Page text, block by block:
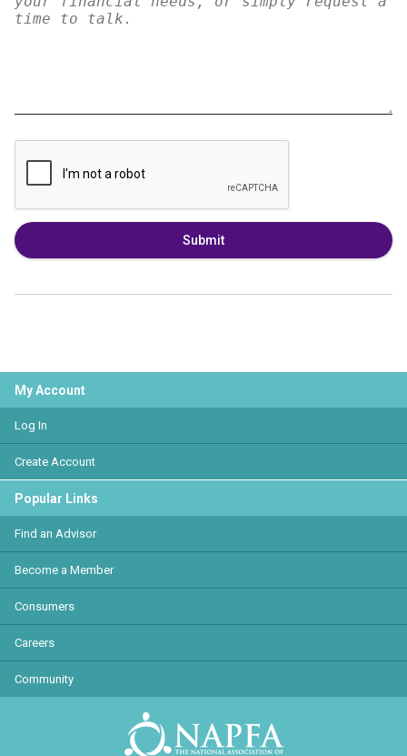
Submit
My Account
Log In
Create Account
Popular Links
Find an Advisor
Become a Member
Consumers
Careers
Community